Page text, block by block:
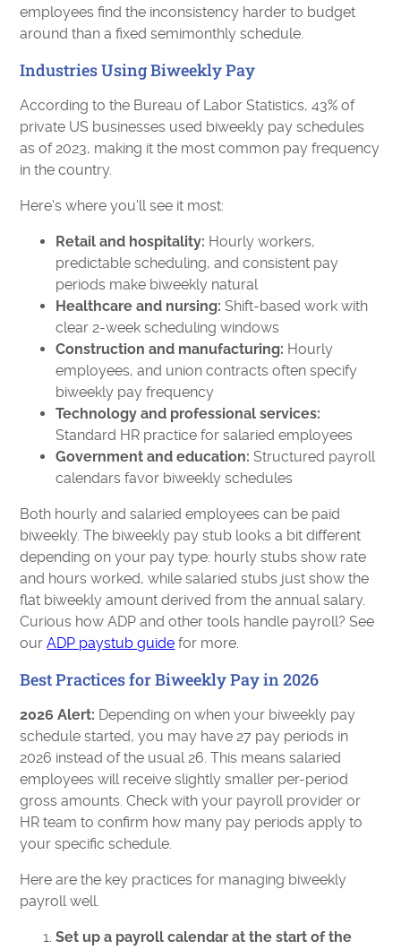
employees find the inconsistency harder to budget
around than a fixed semimonthly schedule.
Industries Using Biweekly Pay
According to the Bureau of Labor Statistics, 43% of
private US businesses used biweekly pay schedules
as of 2023, making it the most common pay frequency
in the country.
Here's where you'll see it most:
Retail and hospitality: Hourly workers,
predictable scheduling, and consistent pay
periods make biweekly natural
Healthcare and nursing: Shift-based work with
clear 2-week scheduling windows
Construction and manufacturing: Hourly
employees, and union contracts often specify
biweekly pay frequency
Technology and professional services:
Standard HR practice for salaried employees
Government and education: Structured payroll
calendars favor biweekly schedules
Both hourly and salaried employees can be paid
biweekly. The biweekly pay stub looks a bit different
depending on your pay type: hourly stubs show rate
and hours worked, while salaried stubs just show the
flat biweekly amount derived from the annual salary.
Curious how ADP and other tools handle payroll? See
ourADP paystub guide for more.
Best Practices for Biweekly Pay in 2026
2026 Alert: Depending on when your biweekly pay
schedule started, you may have 27 pay periods in
2026 instead of the usual 26. This means salaried
employees will receive slightly smaller per-period
gross amounts. Check with your payroll provider or
HR team to confirm how many pay periods apply to
your specific schedule.
Here are the key practices for managing biweekly
payroll well.
Set up a payroll calendar at the start of the